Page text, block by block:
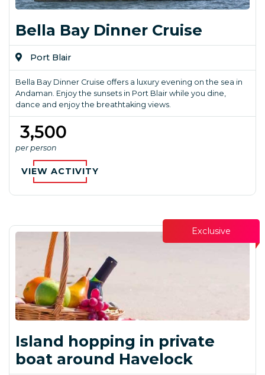
Bella Bay Dinner Cruise
Port Blair
Bella Bay Dinner Cruise offers a luxury evening on the sea in
Andaman. Enjoy the sunsets in Port Blair while you dine,
dance and enjoy the breathtaking views.
₹ 3,500
per person
VIEW ACTIVITY
Exclusive
Island hopping in private
boat around Havelock